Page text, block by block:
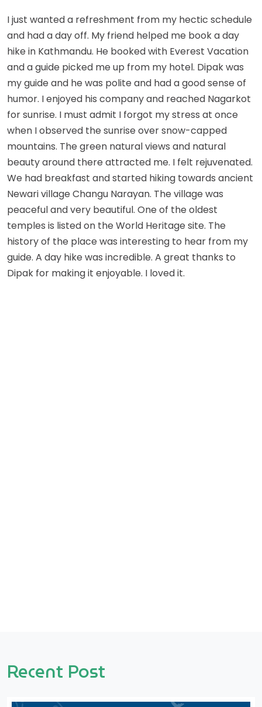
I just wanted a refreshment from my hectic schedule
and had a day off. My friend helped me book a day
hike in Kathmandu. He booked with Everest Vacation
and a guide picked me up from my hotel. Dipak was
my guide and he was polite and had a good sense of
humor. I enjoyed his company and reached Nagarkot
for sunrise. I must admit I forgot my stress at once
when I observed the sunrise over snow-capped
mountains. The green natural views and natural
beauty around there attracted me. I felt rejuvenated.
We had breakfast and started hiking towards ancient
Newari village Changu Narayan. The village was
peaceful and very beautiful. One of the oldest
temples is listed on the World Heritage site. The
history of the place was interesting to hear from my
guide. A day hike was incredible. A great thanks to
Dipak for making it enjoyable. I loved it.
Recent Post